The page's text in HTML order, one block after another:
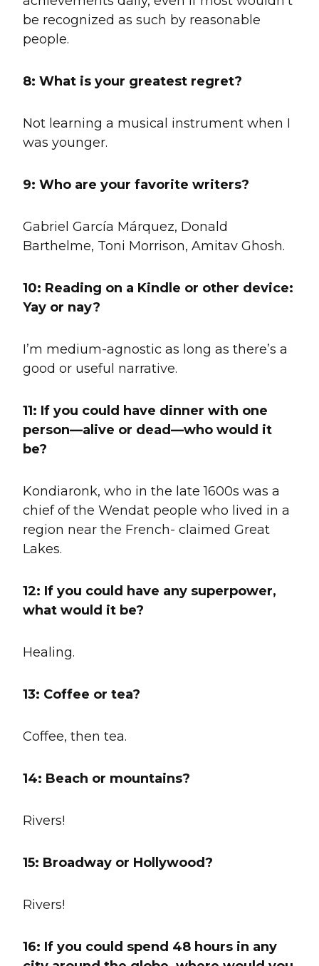
be recognized as such by reasonable
people.
8: What is your greatest regret?
Not learning a musical instrument when I
was younger.
9: Who are your favorite writers?
Gabriel García Márquez, Donald
Barthelme, Toni Morrison, Amitav Ghosh.
10: Reading on a Kindle or other device:
Yay or nay?
I’m medium-agnostic as long as there’s a
good or useful narrative.
11: If you could have dinner with one
person—alive or dead—who would it
be?
Kondiaronk, who in the late 1600s was a
chief of the Wendat people who lived in a
region near the French- claimed Great
Lakes.
12: If you could have any superpower,
what would it be?
Healing.
13: Coffee or tea?
Coffee, then tea.
14: Beach or mountains?
Rivers!
15: Broadway or Hollywood?
Rivers!
16: If you could spend 48 hours in any